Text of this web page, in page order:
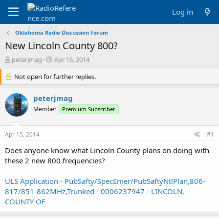
Log in
Oklahoma Radio Discussion Forum
New Lincoln County 800?
T
r
e
a
d
s
r
e
r
peterjmag
S
a
r
t
d
a
Apr 15, 2014
Not open for further replies.
peterjmag
Member Premium Subscriber
Apr 15, 2014 #1
Does anyone know what Lincoln County plans on doing with
these 2 new 800 frequencies?
ULS Application - PubSafty/SpecEmer/PubSaftyNtlPlan,806-
817/851-862MHz,Trunked - 0006237947 - LINCOLN,
COUNTY OF